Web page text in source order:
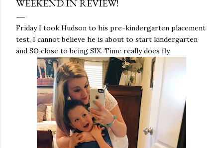
WEEKEND IN REVIEW!
Friday I took Hudson to his pre-kindergarten placement
test. I cannot believe he is about to start kindergarten
and SO close to being SIX. Time really does fly.